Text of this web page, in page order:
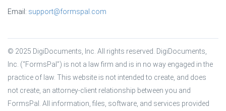
Email: support@formspal.com
© 2025 DigiDocuments, Inc. All rights reserved. DigiDocuments,
Inc. (“FormsPal”) is not a law firm and is in no way engaged in the
practice of law. This website is not intended to create, and does
not create, an attorney-client relationship between you and
FormsPal. All information, files, software, and services provided